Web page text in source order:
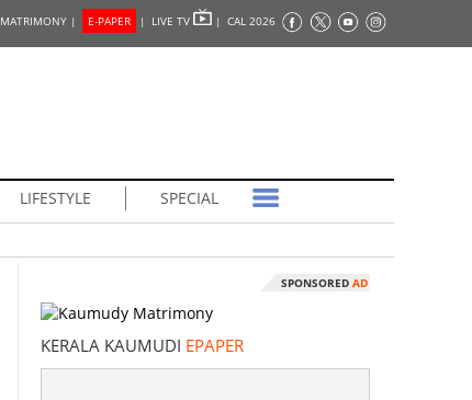
MATRIMONY | E-PAPER | LIVE TV | CAL 2026
LIFESTYLE SPECIAL
SPONSORED AD
KERALA KAUMUDI EPAPER